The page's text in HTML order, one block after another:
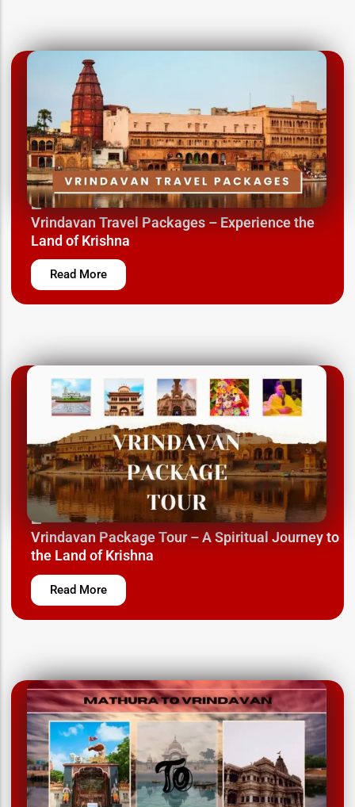
March 12, 2025
Vrindavan Travel Packages – Experience the
Land of Krishna
Read More
March 12, 2025
Vrindavan Package Tour – A Spiritual Journey to
the Land of Krishna
Read More